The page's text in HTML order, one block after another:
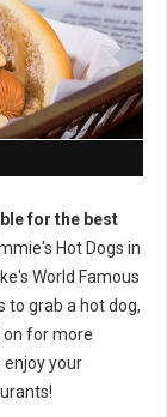
for the best
Hot Dogs in
World Famous
to grab a hot dog,
on for more
your